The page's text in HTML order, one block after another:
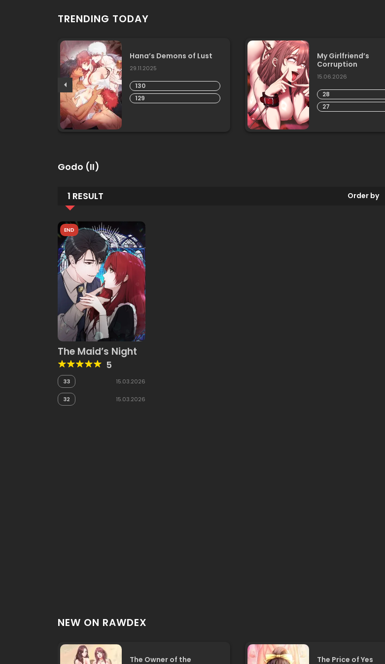
TRENDING TODAY
Hana’s Demons of Lust
29.11.2025
130
129
My Girlfriend’s
Corruption
15.06.2026
28
27
Godo (II)
1 RESULT Order by
END
The Maid’s Night
5
33 15.03.2026
32 15.03.2026
NEW ON RAWDEX
The Owner of the
The Price of Yes